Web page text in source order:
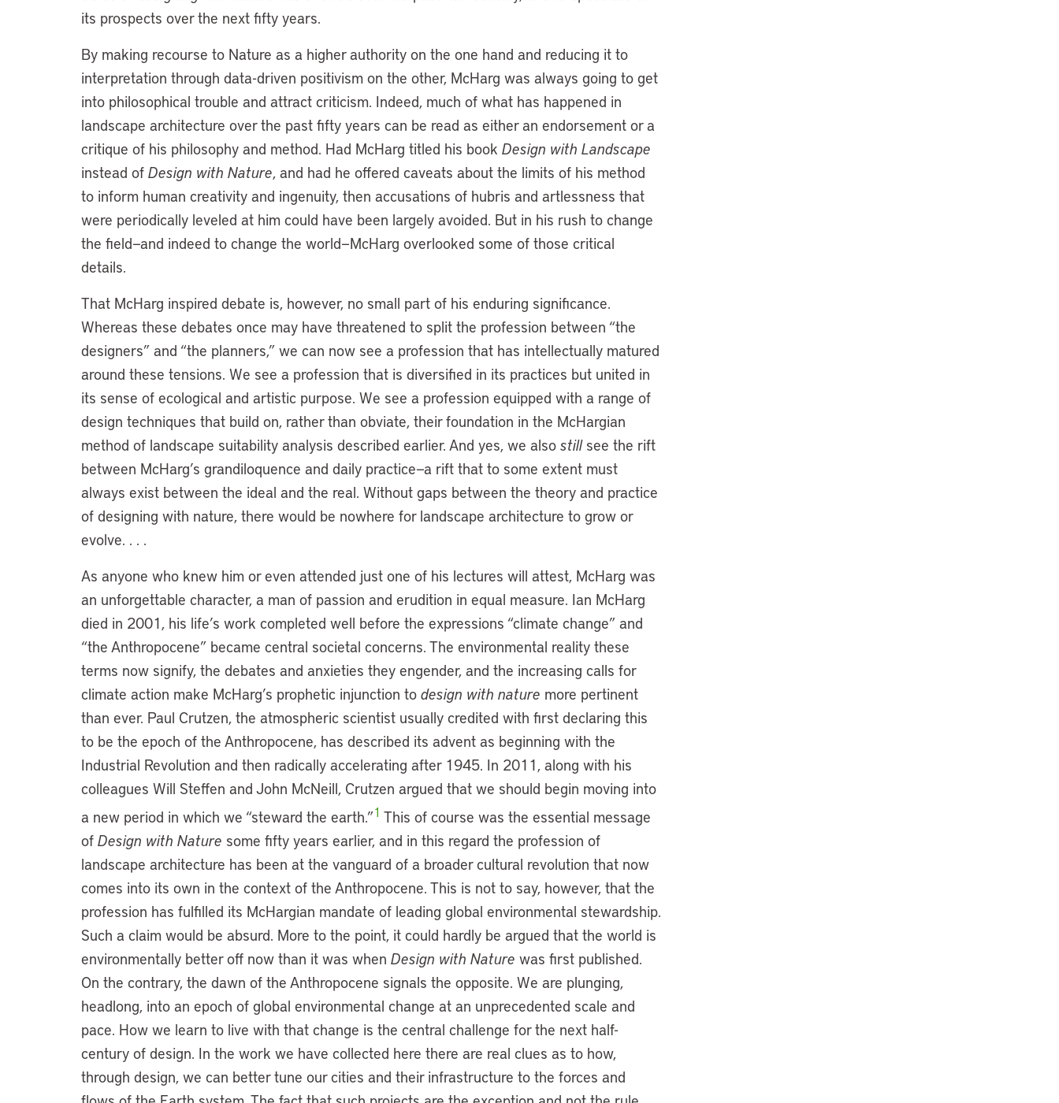
its prospects over the next fifty years.
By making recourse to Nature as a higher authority on the one hand and reducing it to
interpretation through data-driven positivism on the other, McHarg was always going to get
into philosophical trouble and attract criticism. Indeed, much of what has happened in
landscape architecture over the past fifty years can be read as either an endorsement or a
critique of his philosophy and method. Had McHarg titled his book Design with Landscape
instead of Design with Nature, and had he offered caveats about the limits of his method
to inform human creativity and ingenuity, then accusations of hubris and artlessness that
were periodically leveled at him could have been largely avoided. But in his rush to change
the field—and indeed to change the world—McHarg overlooked some of those critical
details.
That McHarg inspired debate is, however, no small part of his enduring significance.
Whereas these debates once may have threatened to split the profession between “the
designers” and “the planners,” we can now see a profession that has intellectually matured
around these tensions. We see a profession that is diversified in its practices but united in
its sense of ecological and artistic purpose. We see a profession equipped with a range of
design techniques that build on, rather than obviate, their foundation in the McHargian
method of landscape suitability analysis described earlier. And yes, we also stillsee the rift
between McHarg’s grandiloquence and daily practice—a rift that to some extent must
always exist between the ideal and the real. Without gaps between the theory and practice
of designing with nature, there would be nowhere for landscape architecture to grow or
evolve. . . .
As anyone who knew him or even attended just one of his lectures will attest, McHarg was
an unforgettable character, a man of passion and erudition in equal measure. Ian McHarg
died in 2001, his life’s work completed well before the expressions “climate change” and
“the Anthropocene” became central societal concerns. The environmental reality these
terms now signify, the debates and anxieties they engender, and the increasing calls for
climate action make McHarg’s prophetic injunction to design with nature more pertinent
than ever. Paul Crutzen, the atmospheric scientist usually credited with first declaring this
to be the epoch of the Anthropocene, has described its advent as beginning with the
Industrial Revolution and then radically accelerating after 1945. In 2011, along with his
colleagues Will Steffen and John McNeill, Crutzen argued that we should begin moving into
a new period in which we “steward the earth.”1 This of course was the essential message
of Design with Nature some fifty years earlier, and in this regard the profession of
landscape architecture has been at the vanguard of a broader cultural revolution that now
comes into its own in the context of the Anthropocene. This is not to say, however, that the
profession has fulfilled its McHargian mandate of leading global environmental stewardship.
Such a claim would be absurd. More to the point, it could hardly be argued that the world is
environmentally better off now than it was when Design with Nature was first published.
On the contrary, the dawn of the Anthropocene signals the opposite. We are plunging,
headlong, into an epoch of global environmental change at an unprecedented scale and
pace. How we learn to live with that change is the central challenge for the next half-
century of design. In the work we have collected here there are real clues as to how,
through design, we can better tune our cities and their infrastructure to the forces and